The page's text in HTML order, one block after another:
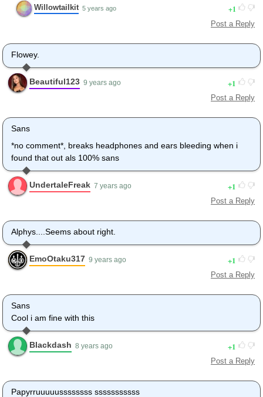
Willowtailkit 5 years ago 1
Post a Reply
Flowey.
Beautiful123 9 years ago 1
Post a Reply
Sans
*no comment*, breaks headphones and ears bleeding when i
found that out als 100% sans
UndertaleFreak 7 years ago 1
Post a Reply
Alphys....Seems about right.
EmoOtaku317 9 years ago 1
Post a Reply
Sans
Cool i am fine with this
Blackdash 8 years ago 1
Post a Reply
Papyrruuuuussssssss sssssssssss